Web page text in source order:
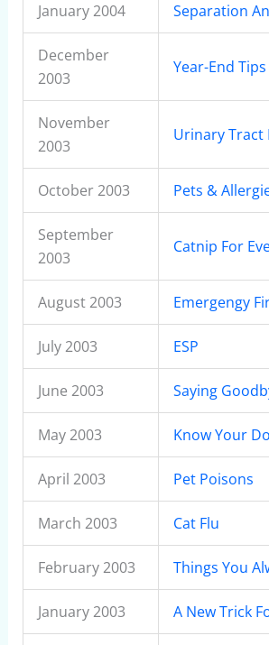
January 2004 Separation
December
2003
Year-End Tips
November
2003
Urinary Tract
October 2003 Pets &
September
2003
Catnip For
August 2003 Emergengy
July 2003 ESP
June 2003 Saying
May 2003 Know Your
April 2003 Pet Poisons
March 2003 Cat Flu
February 2003 Things You
January 2003 A New Trick